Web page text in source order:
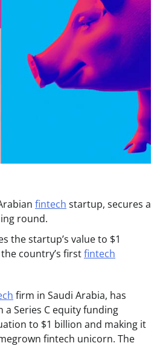
fintech startup, secures a
round.
the startup’s value to $1
country’s firstfintech
firm in Saudi Arabia, has
a Series C equity funding
to $1 billion and making it
fintech unicorn. The